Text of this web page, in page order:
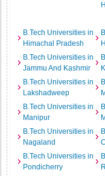
B.Tech Universities in
Himachal Pradesh
B.Tech Universities in
Jammu And Kashmir
B.Tech Universities in
Lakshadweep
B.Tech Universities in
Manipur
B.Tech Universities in
Nagaland
B.Tech Universities in
Pondicherry